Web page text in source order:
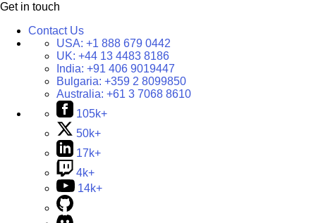
Get in touch
Contact Us
USA: +1 888 679 0442
UK: +44 13 4483 8186
India: +91 406 9019447
Bulgaria: +359 2 8099850
Australia: +61 3 7068 8610
105k+
50k+
17k+
4k+
14k+